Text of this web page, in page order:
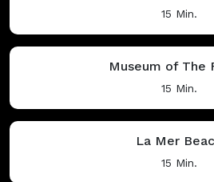
15 Min.
Museum of The
15 Min.
La Mer
15 Min.